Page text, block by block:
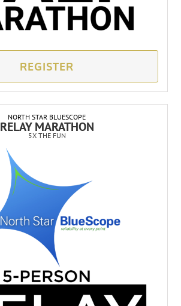
REGISTER
NORTH STAR BLUESCOPE
RELAY MARATHON
5X THE FUN